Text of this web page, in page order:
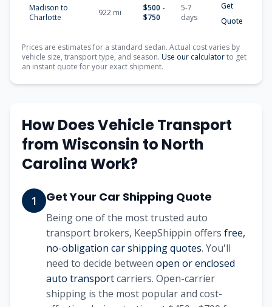
Madison to
Charlotte
922 mi
$500 -
$750
5-7
days
Get
Quote
Prices are estimates for a standard sedan. Actual cost varies by
vehicle size, transport type, and season. Use our calculatorto get
an instant quote for your exact shipment.
How Does Vehicle Transport
from Wisconsin to North
Carolina Work?
1 Get Your Car Shipping Quote
Being one of the most trusted auto
transport brokers, KeepShippin offers free,
no-obligation car shipping quotes. You'll
need to decide between open or enclosed
auto transportcarriers. Open-carrier
shipping is the most popular and cost-